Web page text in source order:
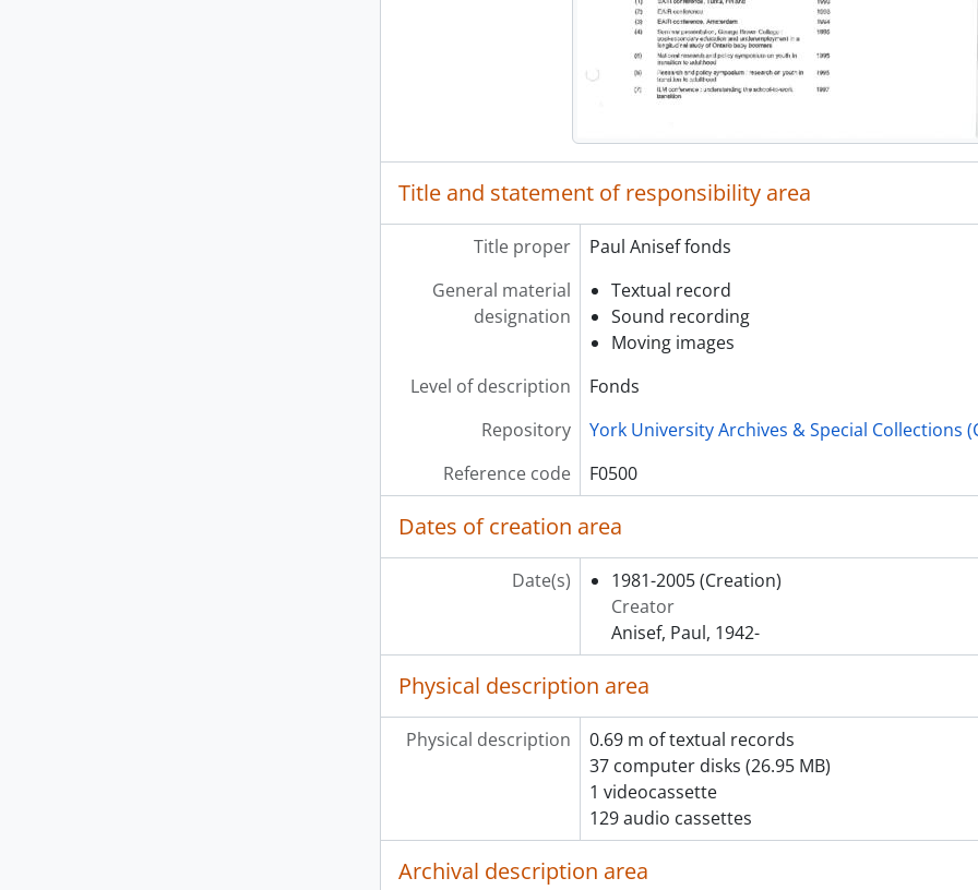
Title and statement of responsibility area
Title proper
Paul Anisef fonds
General material
designation
Textual record
Sound recording
Moving images
Level of description
Fonds
Repository
York University Archives & Special Collections
Reference code
F0500
Dates of creation area
Date(s) 1981-2005 (Creation)
Creator
Anisef, Paul, 1942-
Physical description area
Physical description
0.69 m of textual records
37 computer disks (26.95 MB)
1 videocassette
129 audio cassettes
Archival description area